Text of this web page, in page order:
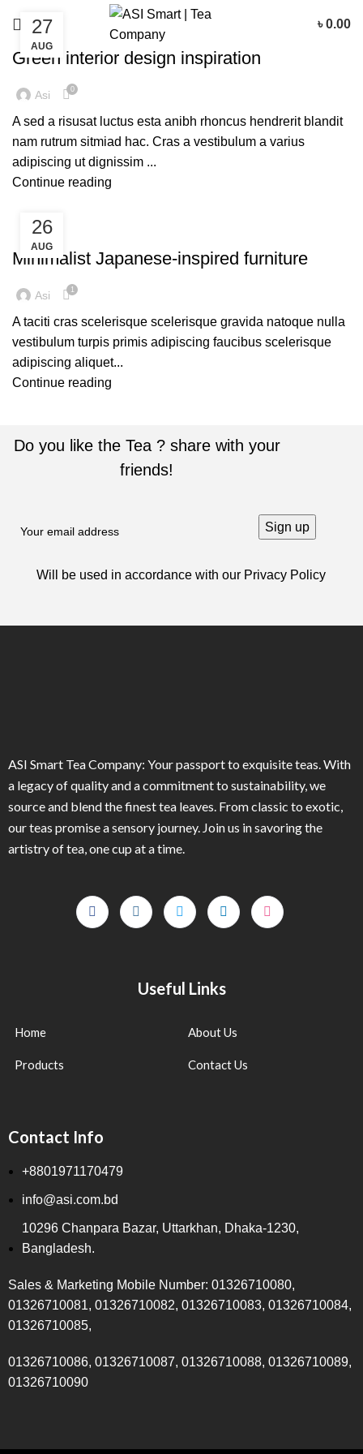
৳0.00
27
AUG
INSPIRATION
Green interior design inspiration
Asi 0
A sed a risusat luctus esta anibh rhoncus hendrerit blandit
nam rutrum sitmiad hac. Cras a vestibulum a varius
adipiscing ut dignissim ...
Continue reading
26
AUG
INSPIRATION
Minimalist Japanese-inspired furniture
Asi 1
A taciti cras scelerisque scelerisque gravida natoque nulla
vestibulum turpis primis adipiscing faucibus scelerisque
adipiscing aliquet...
Continue reading
Do you like the Tea ? share with your
friends!
Will be used in accordance with our Privacy Policy
ASI Smart Tea Company: Your passport to exquisite teas. With
a legacy of quality and a commitment to sustainability, we
source and blend the finest tea leaves. From classic to exotic,
our teas promise a sensory journey. Join us in savoring the
artistry of tea, one cup at a time.
Useful Links
Home
Products
About Us
Contact Us
Contact Info
+8801971170479
info@asi.com.bd
10296 Chanpara Bazar, Uttarkhan, Dhaka-1230,
Bangladesh.
Sales & Marketing Mobile Number: 01326710080,
01326710081, 01326710082, 01326710083, 01326710084,
01326710085,
01326710086, 01326710087, 01326710088, 01326710089,
01326710090